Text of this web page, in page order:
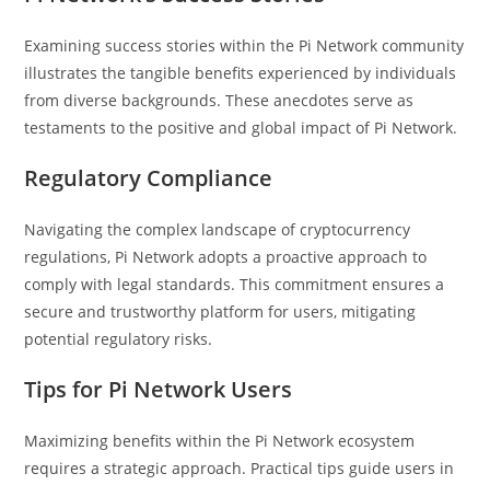
Examining success stories within the Pi Network community
illustrates the tangible benefits experienced by individuals
from diverse backgrounds. These anecdotes serve as
testaments to the positive and global impact of Pi Network.
Regulatory Compliance
Navigating the complex landscape of cryptocurrency
regulations, Pi Network adopts a proactive approach to
comply with legal standards. This commitment ensures a
secure and trustworthy platform for users, mitigating
potential regulatory risks.
Tips for Pi Network Users
Maximizing benefits within the Pi Network ecosystem
requires a strategic approach. Practical tips guide users in